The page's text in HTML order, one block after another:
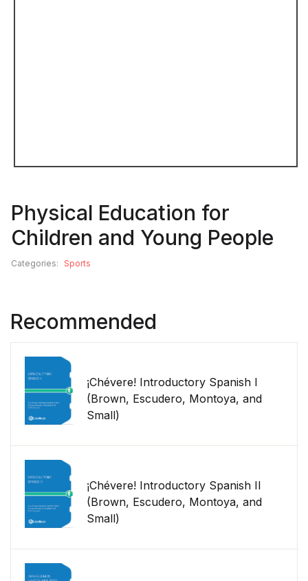
Physical Education for
Children and Young People
Categories: Sports
Recommended
¡Chévere! Introductory Spanish I
(Brown, Escudero, Montoya, and
Small)
¡Chévere! Introductory Spanish II
(Brown, Escudero, Montoya, and
Small)